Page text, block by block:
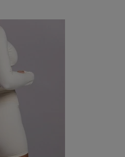
Glittery, 3D, Suede, Heat
Plane Embroidery,3D
Gold/Silver Thread 3D